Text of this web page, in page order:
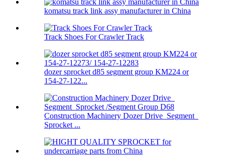
komatsu track link assy manufacturer in China
Track Shoes For Crawler Track
dozer sprocket d85 segment group KM224 or
154-27-122...
Construction Machinery Dozer Drive Segment
Sprocket ...